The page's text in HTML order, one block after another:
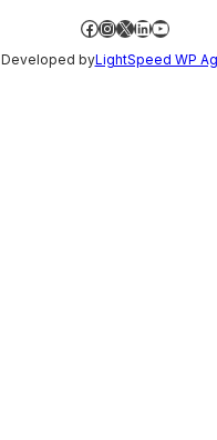
Facebook
Instagram
X LinkedIn
YouTube
Developed byLightSpeed WP